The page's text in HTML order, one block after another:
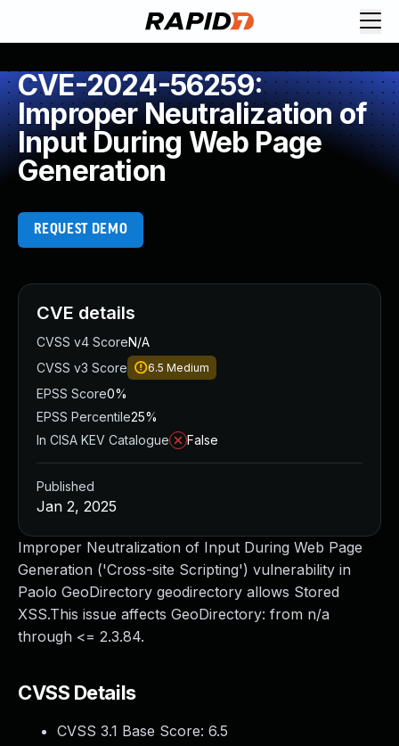
CVE-2024-56259:
Improper Neutralization of
Input During Web Page
Generation
REQUEST DEMO
Improper Neutralization of Input During Web Page
Generation ('Cross-site Scripting') vulnerability in
Paolo GeoDirectory geodirectory allows Stored
XSS.This issue affects GeoDirectory: from n/a
through <= 2.3.84.
CVSS Details
CVSS 3.1 Base Score: 6.5
CVE details
CVSS v4 ScoreN/A
CVSS v3 Score
6.5 Medium
EPSS Score0%
EPSS Percentile25%
In CISA KEV Catalogue
False
Published
Jan 2, 2025